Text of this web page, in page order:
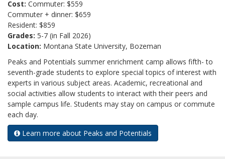
Cost: Commuter: $559
Commuter + dinner: $659
Resident: $859
Grades: 5-7 (in Fall 2026)
Location: Montana State University, Bozeman
Peaks and Potentials summer enrichment camp allows fifth- to
seventh-grade students to explore special topics of interest with
experts in various subject areas. Academic, recreational and
social activities allow students to interact with their peers and
sample campus life. Students may stay on campus or commute
each day.
Learn more about Peaks and Potentials